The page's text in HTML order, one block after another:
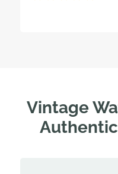
Vintage